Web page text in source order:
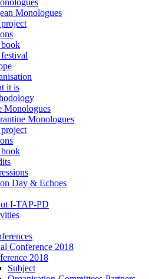
Monologues
it is
Monologues
Monologues
Day & Echoes
I-TAP-PD
Conference 2018
2018
Subject